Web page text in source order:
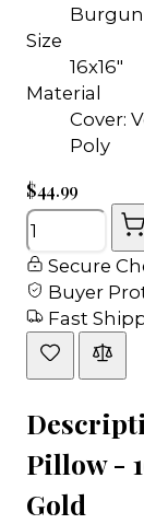
Size
16x16"
Material
Cover:
Poly
$44.99
Quantity
Secure
Buyer
Fast
Pillow -
Gold